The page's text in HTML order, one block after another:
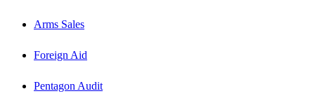
Arms Sales
Foreign Aid
Pentagon Audit